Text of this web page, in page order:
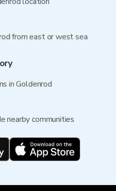
from east or west sea
in Goldenrod
nearby communities